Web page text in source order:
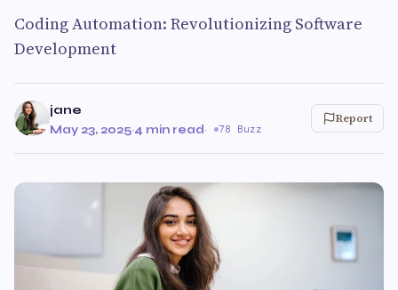
Coding Automation: Revolutionizing Software
Development
jane
May 23, 2025·4 min read· 78 Buzz
Report